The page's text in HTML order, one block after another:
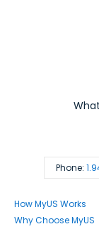
Phone:
How MyUS Works
Why Choose MyUS